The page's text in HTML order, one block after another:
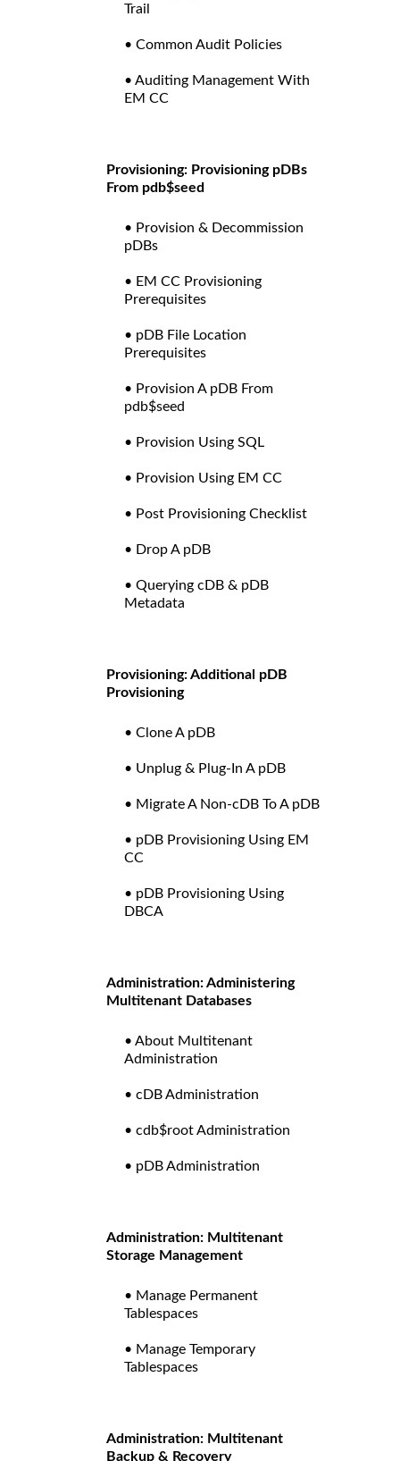
Trail
• Common Audit Policies
• Auditing Management With
EM CC
Provisioning: Provisioning pDBs
From pdb$seed
• Provision & Decommission
pDBs
• EM CC Provisioning
Prerequisites
• pDB File Location
Prerequisites
• Provision A pDB From
pdb$seed
• Provision Using SQL
• Provision Using EM CC
• Post Provisioning Checklist
• Drop A pDB
• Querying cDB & pDB
Metadata
Provisioning: Additional pDB
Provisioning
• Clone A pDB
• Unplug & Plug-In A pDB
• Migrate A Non-cDB To A pDB
• pDB Provisioning Using EM
CC
• pDB Provisioning Using
DBCA
Administration: Administering
Multitenant Databases
• About Multitenant
Administration
• cDB Administration
• cdb$root Administration
• pDB Administration
Administration: Multitenant
Storage Management
• Manage Permanent
Tablespaces
• Manage Temporary
Tablespaces
Administration: Multitenant
Backup & Recovery